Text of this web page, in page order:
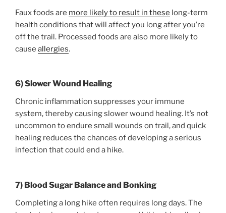
Faux foods are more likely to result in these long-term
health conditions that will affect you long after you’re
off the trail. Processed foods are also more likely to
cause allergies.
6) Slower Wound Healing
Chronic inflammation suppresses your immune
system, thereby causing slower wound healing. It’s not
uncommon to endure small wounds on trail, and quick
healing reduces the chances of developing a serious
infection that could end a hike.
7) Blood Sugar Balance and Bonking
Completing a long hike often requires long days. The